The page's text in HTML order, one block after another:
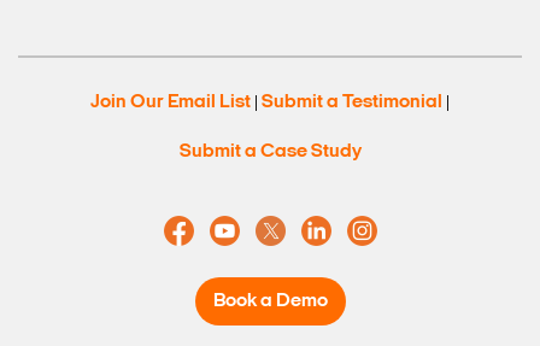
Join Our Email List Submit a Testimonial
Submit a Case Study
Book a Demo